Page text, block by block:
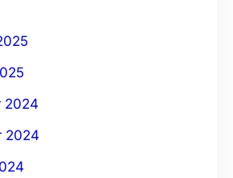
2024
2024